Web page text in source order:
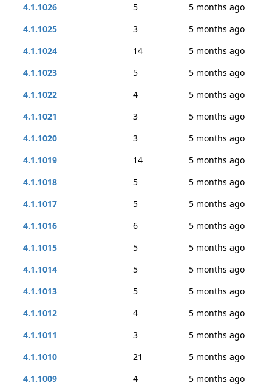
4.1.1026
5
5 months ago
4.1.1025
3
5 months ago
4.1.1024
14
5 months ago
4.1.1023
5
5 months ago
4.1.1022
4
5 months ago
4.1.1021
3
5 months ago
4.1.1020
3
5 months ago
4.1.1019
14
5 months ago
4.1.1018
5
5 months ago
4.1.1017
5
5 months ago
4.1.1016
6
5 months ago
4.1.1015
5
5 months ago
4.1.1014
5
5 months ago
4.1.1013
5
5 months ago
4.1.1012
4
5 months ago
4.1.1011
3
5 months ago
4.1.1010
21
5 months ago
4.1.1009
4
5 months ago